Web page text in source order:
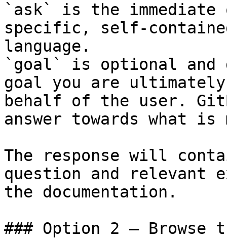
`ask` is the
specific, self-
language.
`goal` is optional and
goal you are
behalf of the user.
answer towards what
The response will
question and relevant
the documentation.
### Option 2 — Browse